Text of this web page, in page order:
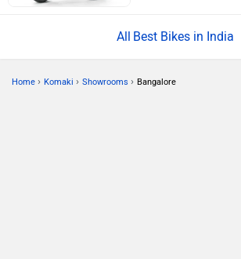
Best Bikes in India
Home › Komaki › Showrooms › Bangalore